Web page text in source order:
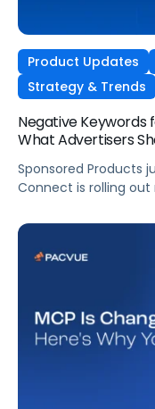
Product Updates
Strategy & Trends
Negative Keywords
What Advertisers
Sponsored Products
Connect is rolling out
their ads at both the
category share, or